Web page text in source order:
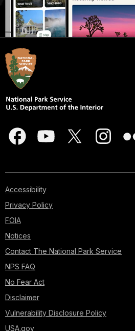
Accessibility
Privacy Policy
FOIA
Notices
Contact The National Park Service
NPS FAQ
No Fear Act
Disclaimer
Vulnerability Disclosure Policy
USA.gov